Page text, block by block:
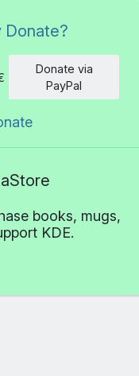
Donate?
Donate via
PayPal
books, mugs,
KDE.